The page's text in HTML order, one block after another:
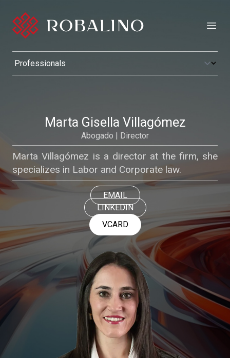
Marta Gisella Villagómez
Abogado | Director
Marta Villagómez is a director at the firm, she
specializes in Labor and Corporate law.
EMAIL
LINKEDIN
VCARD